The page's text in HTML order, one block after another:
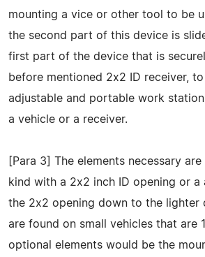
mounting a vice or other tool to be
the second part of this device is
first part of the device that is
before mentioned 2x2 ID receiver,
adjustable and portable work
a vehicle or a receiver.
[Para 3] The elements necessary
kind with a 2x2 inch ID opening or a
the 2x2 opening down to the lighter
are found on small vehicles that are
optional elements would be the